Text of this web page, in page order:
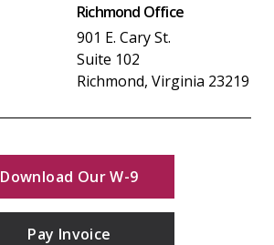
Richmond Office
901 E. Cary St.
Suite 102
Richmond, Virginia 23219
Download Our W-9
Pay Invoice